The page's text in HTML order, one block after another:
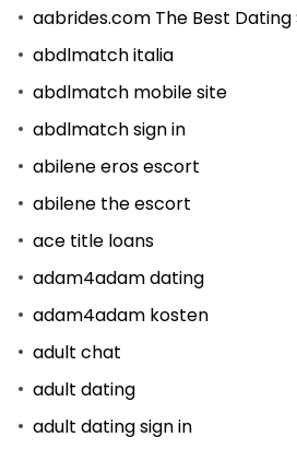
aabrides.com The Best Dating
abdlmatch italia
abdlmatch mobile site
abdlmatch sign in
abilene eros escort
abilene the escort
ace title loans
adam4adam dating
adam4adam kosten
adult chat
adult dating
adult dating sign in